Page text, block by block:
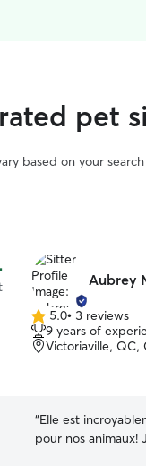
pet
based on your
Aubrey
5.0
out
of
5.0• 3 reviews
9 years of
Victoriaville, QC,
“Elle est
pour nos